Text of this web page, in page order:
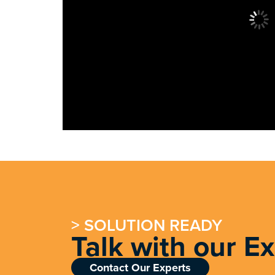
> SOLUTION READY
Talk with our
Contact Our Experts